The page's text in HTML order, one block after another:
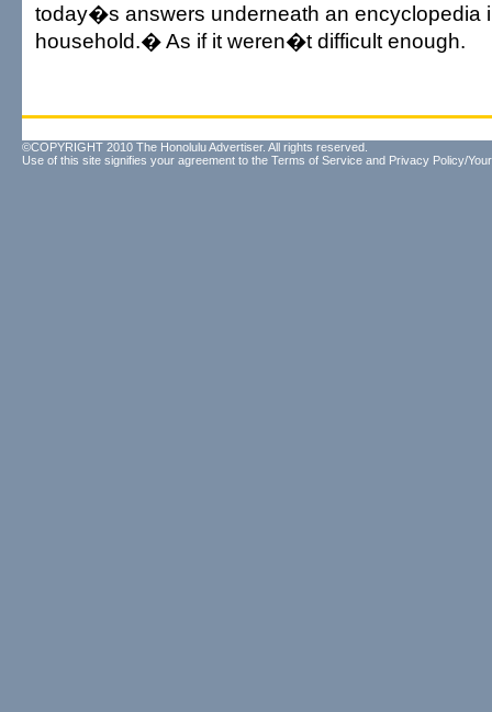
today�s answers underneath an encyclopedia
household.� As if it weren�t difficult enough.
©COPYRIGHT 2010 The Honolulu Advertiser. All rights reserved.
Use of this site signifies your agreement to the Terms of Service and Privacy Policy/